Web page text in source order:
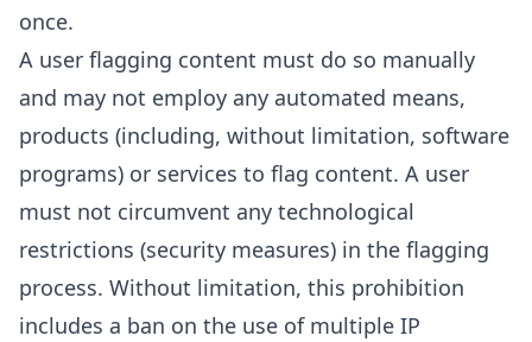
once.
A user flagging content must do so manually
and may not employ any automated means,
products (including, without limitation, software
programs) or services to flag content. A user
must not circumvent any technological
restrictions (security measures) in the flagging
process. Without limitation, this prohibition
includes a ban on the use of multiple IP